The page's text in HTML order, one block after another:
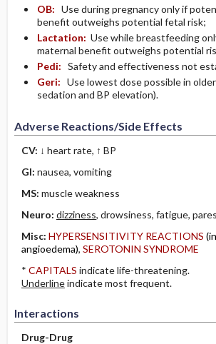
OB: Use during pregnancy only if
benefit outweighs potential fetal risk;
Lactation: Use while breastfeeding
maternal benefit outweighs potential
Pedi: Safety and effectiveness not
Geri: Use lowest dose possible in
sedation and BP elevation).
Adverse Reactions/Side Effects
CV: ↓ heart rate, ↑ BP
GI: nausea, vomiting
MS: muscle weakness
Neuro: dizziness, drowsiness, fatigue,
Misc: HYPERSENSITIVITY REACTIONS
angioedema), SEROTONIN SYNDROME
* CAPITALS indicate life-threatening.
Underlineindicate most frequent.
Interactions
Drug-Drug